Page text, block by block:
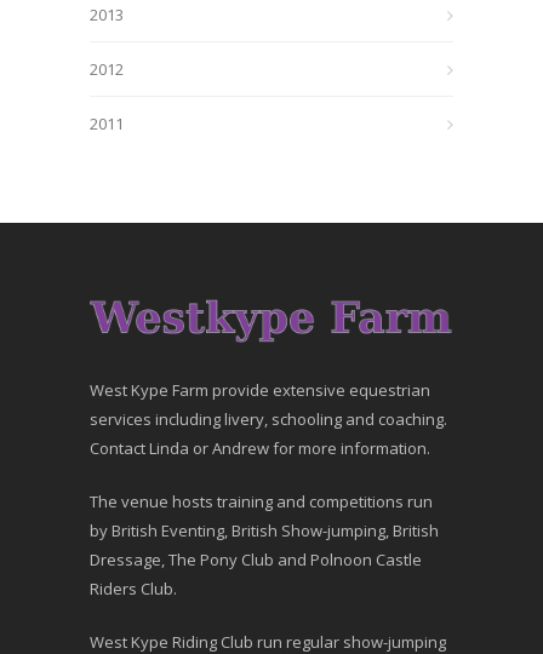
2013
2012
2011
West Kype Farm provide extensive equestrian
services including livery, schooling and coaching.
Contact Linda or Andrew for more information.
The venue hosts training and competitions run
by British Eventing, British Show-jumping, British
Dressage, The Pony Club and Polnoon Castle
Riders Club.
West Kype Riding Club run regular show-jumping